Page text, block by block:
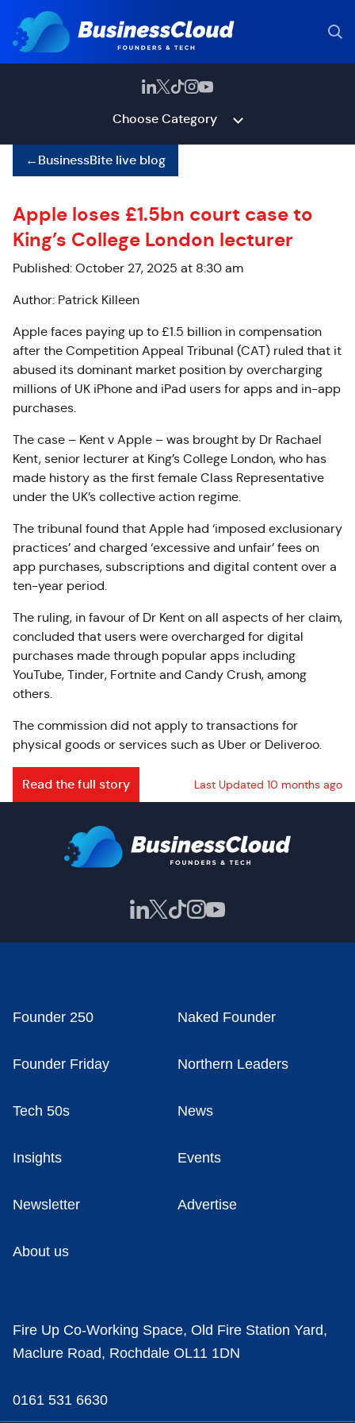
Choose Category
←BusinessBite live blog
Apple loses £1.5bn court case to
King’s College London lecturer
Published: October 27, 2025 at 8:30 am
Author: Patrick Killeen
Apple faces paying up to £1.5 billion in compensation
after the Competition Appeal Tribunal (CAT) ruled that it
abused its dominant market position by overcharging
millions of UK iPhone and iPad users for apps and in-app
purchases.
The case – Kent v Apple – was brought by Dr Rachael
Kent, senior lecturer at King’s College London, who has
made history as the first female Class Representative
under the UK’s collective action regime.
The tribunal found that Apple had ‘imposed exclusionary
practices’ and charged ‘excessive and unfair’ fees on
app purchases, subscriptions and digital content over a
ten-year period.
The ruling, in favour of Dr Kent on all aspects of her claim,
concluded that users were overcharged for digital
purchases made through popular apps including
YouTube, Tinder, Fortnite and Candy Crush, among
others.
The commission did not apply to transactions for
physical goods or services such as Uber or Deliveroo.
Read the full story Last Updated 10 months ago
Founder 250 Naked Founder
Founder Friday Northern Leaders
Tech 50s News
Insights Events
Newsletter Advertise
About us
Fire Up Co-Working Space, Old Fire Station Yard,
Maclure Road, Rochdale OL11 1DN
0161 531 6630